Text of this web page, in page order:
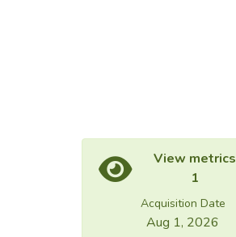
View metrics
1
Acquisition Date
Aug 1, 2026